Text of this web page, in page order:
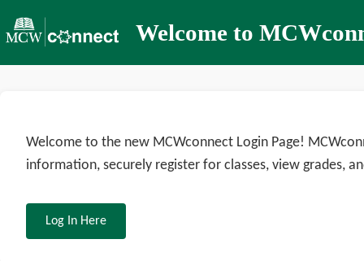
Welcome to
Welcome to the new MCWconnect Login Page!
information, securely register for classes, view grades,
Log In Here